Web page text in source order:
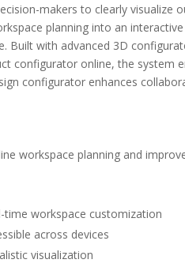
makers to clearly
planning into an
Built with advanced 3D
configurator online, the
configurator enhances
workspace planning and
workspace customization
across devices
visualization